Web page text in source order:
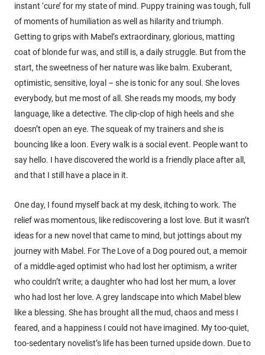
instant ‘cure’ for my state of mind. Puppy training was tough, full
of moments of humiliation as well as hilarity and triumph.
Getting to grips with Mabel’s extraordinary, glorious, matting
coat of blonde fur was, and still is, a daily struggle. But from the
start, the sweetness of her nature was like balm. Exuberant,
optimistic, sensitive, loyal – she is tonic for any soul. She loves
everybody, but me most of all. She reads my moods, my body
language, like a detective. The clip-clop of high heels and she
doesn’t open an eye. The squeak of my trainers and she is
bouncing like a loon. Every walk is a social event. People want to
say hello. I have discovered the world is a friendly place after all,
and that I still have a place in it.
One day, I found myself back at my desk, itching to work. The
relief was momentous, like rediscovering a lost love. But it wasn’t
ideas for a new novel that came to mind, but jottings about my
journey with Mabel. For The Love of a Dog poured out, a memoir
of a middle-aged optimist who had lost her optimism, a writer
who couldn’t write; a daughter who had lost her mum, a lover
who had lost her love. A grey landscape into which Mabel blew
like a blessing. She has brought all the mud, chaos and mess I
feared, and a happiness I could not have imagined. My too-quiet,
too-sedentary novelist’s life has been turned upside down. Due to